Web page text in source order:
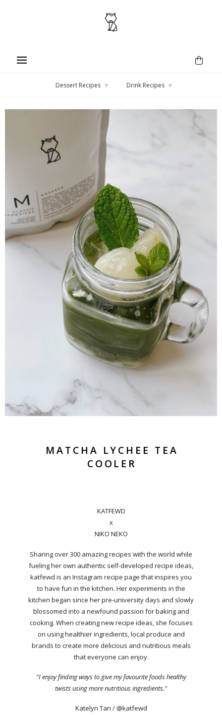
Dessert Recipes Drink Recipes
MATCHA LYCHEE TEA
COOLER
KATFEWD
x
NIKO NEKO
Sharing over 300 amazing recipes with the world while
fueling her own authentic self-developed recipe ideas,
katfewd is an Instagram recipe page that inspires you
to have fun in the kitchen. Her experiments in the
kitchen began since her pre-university days and slowly
blossomed into a newfound passion for baking and
cooking. When creating new recipe ideas, she focuses
on using healthier ingredients, local produce and
brands to create more delicious and nutritious meals
that everyone can enjoy.
"I enjoy finding ways to give my favourite foods healthy
twists using more nutritious ingredients."
Katelyn Tan / @katfewd